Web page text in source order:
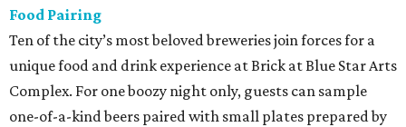
Food Pairing
Ten of the city’s most beloved breweries join forces for a
unique food and drink experience at Brick at Blue Star Arts
Complex. For one boozy night only, guests can sample
one-of-a-kind beers paired with small plates prepared by